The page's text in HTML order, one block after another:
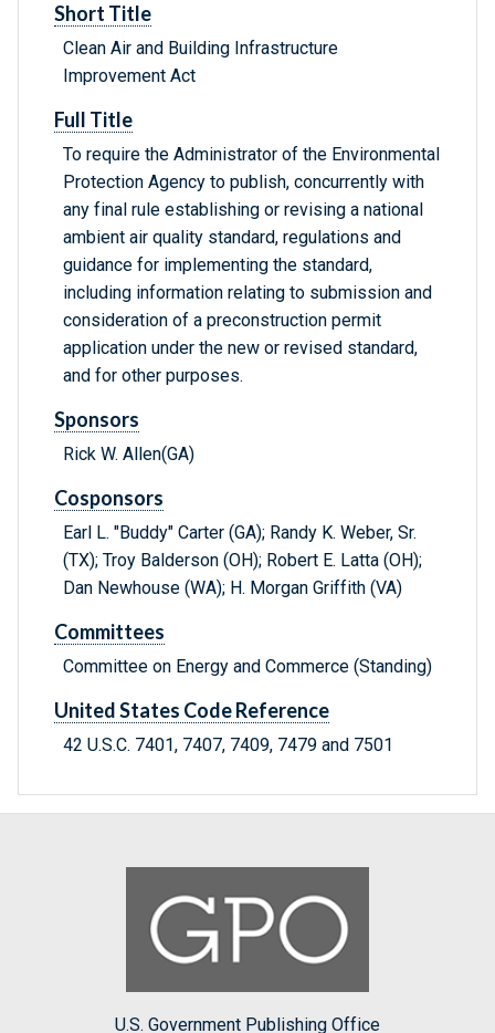
Short Title
Clean Air and Building Infrastructure
Improvement Act
Full Title
To require the Administrator of the Environmental
Protection Agency to publish, concurrently with
any final rule establishing or revising a national
ambient air quality standard, regulations and
guidance for implementing the standard,
including information relating to submission and
consideration of a preconstruction permit
application under the new or revised standard,
and for other purposes.
Sponsors
Rick W. Allen(GA)
Cosponsors
Earl L. "Buddy" Carter (GA); Randy K. Weber, Sr.
(TX); Troy Balderson (OH); Robert E. Latta (OH);
Dan Newhouse (WA); H. Morgan Griffith (VA)
Committees
Committee on Energy and Commerce (Standing)
United States Code Reference
42 U.S.C. 7401, 7407, 7409, 7479 and 7501
U.S. Government Publishing Office